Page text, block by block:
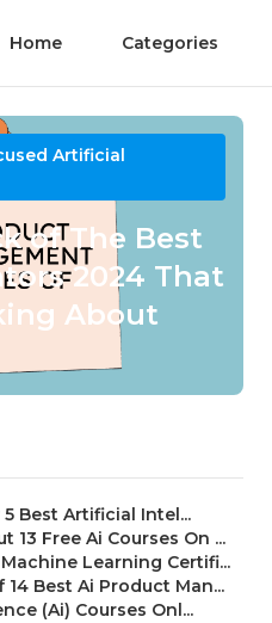
Home Categories
Artificial
of The Best
2024 That
About
Best Artificial Intel...
Free Ai Courses On ...
Learning Certifi...
Best Ai Product Man...
(Ai) Courses Onl...